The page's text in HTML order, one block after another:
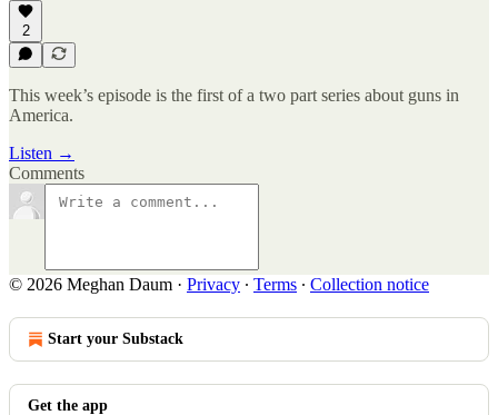
2
This week’s episode is the first of a two part series about guns in
America.
Listen →
Comments
© 2026 Meghan Daum · Privacy ∙ Terms ∙ Collection notice
Start your Substack
Get the app